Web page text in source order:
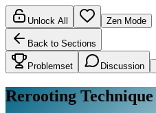
Unlock All Zen Mode
Back to Sections
Problemset Discussion
Rerooting Technique